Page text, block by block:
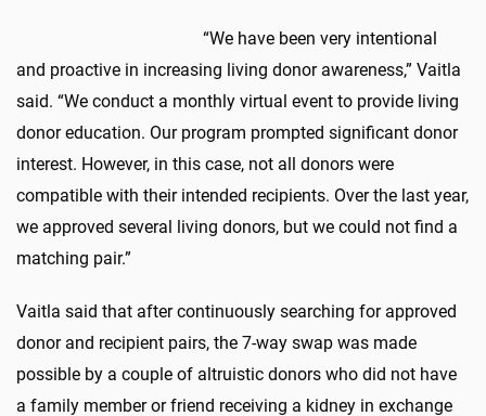
“We have been very intentional
and proactive in increasing living donor awareness,” Vaitla
said. “We conduct a monthly virtual event to provide living
donor education. Our program prompted significant donor
interest. However, in this case, not all donors were
compatible with their intended recipients. Over the last year,
we approved several living donors, but we could not find a
matching pair.”
Vaitla said that after continuously searching for approved
donor and recipient pairs, the 7-way swap was made
possible by a couple of altruistic donors who did not have
a family member or friend receiving a kidney in exchange